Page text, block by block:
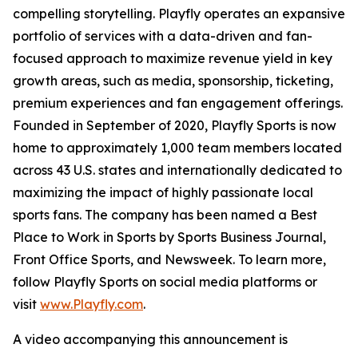
compelling storytelling. Playfly operates an expansive
portfolio of services with a data-driven and fan-
focused approach to maximize revenue yield in key
growth areas, such as media, sponsorship, ticketing,
premium experiences and fan engagement offerings.
Founded in September of 2020, Playfly Sports is now
home to approximately 1,000 team members located
across 43 U.S. states and internationally dedicated to
maximizing the impact of highly passionate local
sports fans. The company has been named a Best
Place to Work in Sports by Sports Business Journal,
Front Office Sports, and Newsweek. To learn more,
follow Playfly Sports on social media platforms or
visit www.Playfly.com.
A video accompanying this announcement is